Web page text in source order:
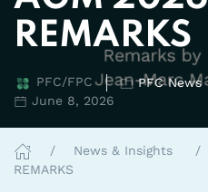
REMARKS
PFC/FPC PFC News
June 8, 2026
News & Insights
REMARKS